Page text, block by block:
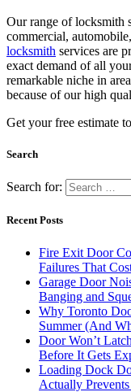
Our range of locksmith
commercial,
locksmith services are
exact demand of all
remarkable niche in
because of our high
Get your free estimate
Search
Search for:
Recent Posts
Fire Exit Door
Failures That
Garage Door
Banging and
Why Toronto
Summer (And
Door Won’t
Before It Gets
Loading Dock
Actually